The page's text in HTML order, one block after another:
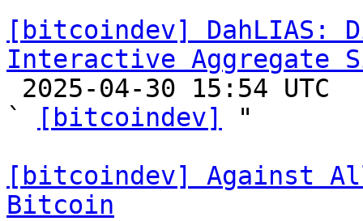
[bitcoindev] DahLIAS:
Interactive Aggregate
`
[bitcoindev]
"
[bitcoindev] Against
Bitcoin